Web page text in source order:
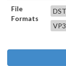
File
Formats
DST
VP3